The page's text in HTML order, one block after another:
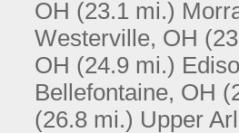
OH (23.1 mi.)
Westerville, OH
OH (24.9 mi.)
Bellefontaine, OH
(26.8 mi.) Upper